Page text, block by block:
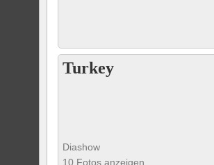
Turkey
Diashow
10 Fotos anzeigen